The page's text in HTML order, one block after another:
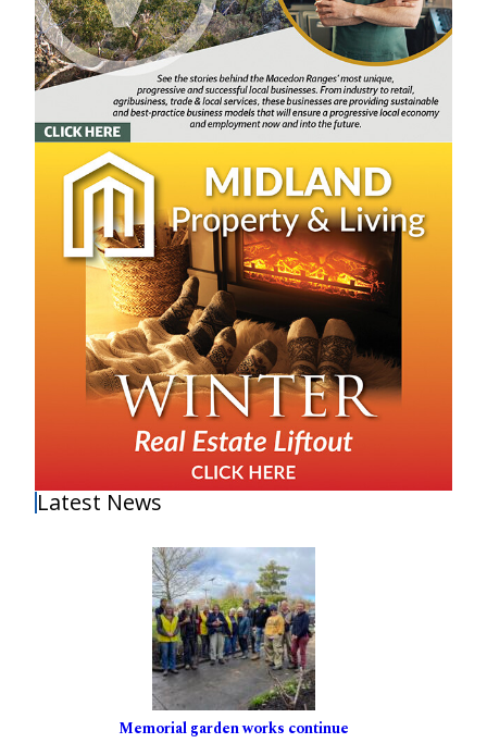
Latest News
Memorial garden works continue